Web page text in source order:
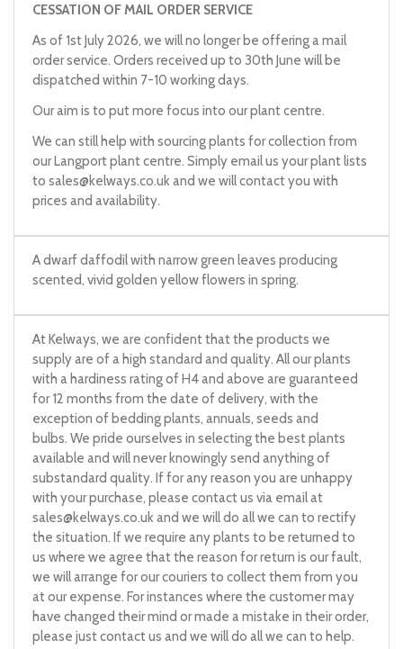
CESSATION OF MAIL ORDER SERVICE
As of 1st July 2026, we will no longer be offering a mail
order service. Orders received up to 30th June will be
dispatched within 7-10 working days.
Our aim is to put more focus into our plant centre.
We can still help with sourcing plants for collection from
our Langport plant centre. Simply email us your plant lists
to sales@kelways.co.ukand we will contact you with
prices and availability.
A dwarf daffodil with narrow green leaves producing
scented, vivid golden yellow flowers in spring.
At Kelways, we are confident that the products we
supply are of a high standard and quality. All our plants
with a hardiness rating of H4 and above are guaranteed
for 12 months from the date of delivery, with the
exception of bedding plants, annuals, seeds and
bulbs. We pride ourselves in selecting the best plants
available and will never knowingly send anything of
substandard quality. If for any reason you are unhappy
with your purchase, please contact us via email at
sales@kelways.co.ukand we will do all we can to rectify
the situation. If we require any plants to be returned to
us where we agree that the reason for return is our fault,
we will arrange for our couriers to collect them from you
at our expense. For instances where the customer may
have changed their mind or made a mistake in their order,
please just contact us and we will do all we can to help.